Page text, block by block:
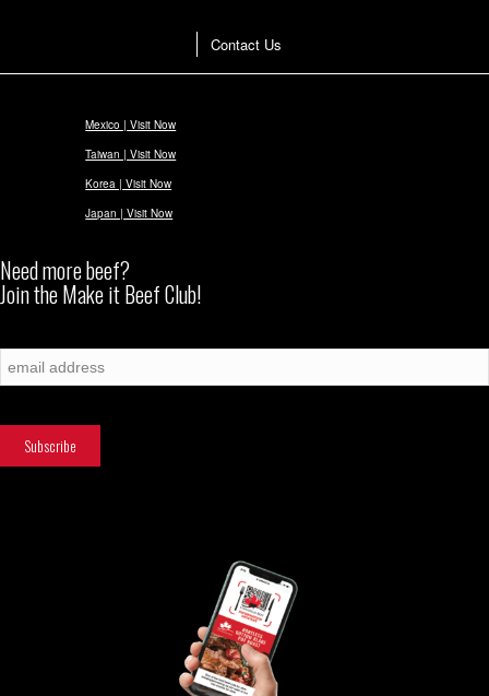
Contact Us
Mexico | Visit Now
Taiwan | Visit Now
Korea | Visit Now
Japan | Visit Now
Need more beef?
Join the Make it Beef Club!